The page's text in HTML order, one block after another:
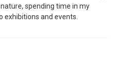
spending time in my
exhibitions and events.